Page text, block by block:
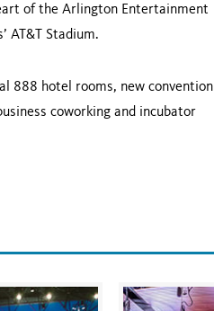
of the Arlington Entertainment
AT&T Stadium.
888 hotel rooms, new convention
coworking and incubator